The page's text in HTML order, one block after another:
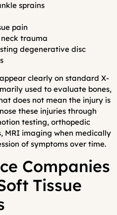
sprains
pain
trauma
degenerative disc
clearly on standard X-
used to evaluate bones,
does not mean the injury is
these injuries through
testing, orthopedic
MRI imaging when medically
of symptoms over time.
Companies
Tissue